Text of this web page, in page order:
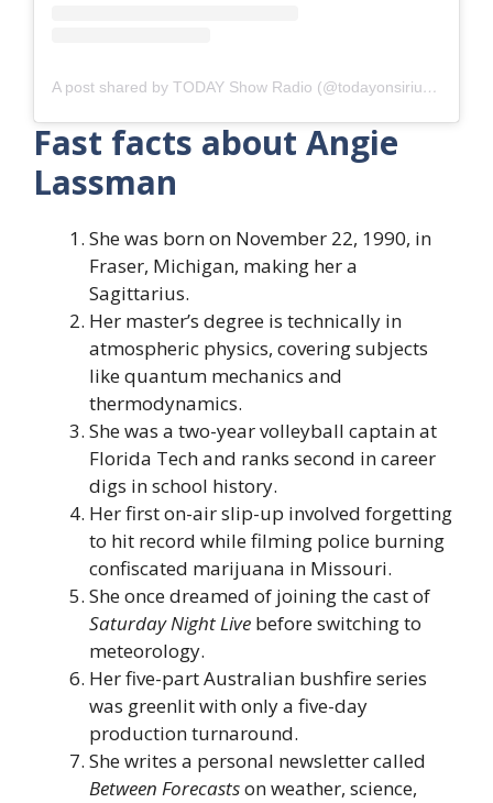
A post shared by TODAY Show Radio (@todayonsiriusxm)
Fast facts about Angie
Lassman
She was born on November 22, 1990, in
Fraser, Michigan, making her a
Sagittarius.
Her master’s degree is technically in
atmospheric physics, covering subjects
like quantum mechanics and
thermodynamics.
She was a two-year volleyball captain at
Florida Tech and ranks second in career
digs in school history.
Her first on-air slip-up involved forgetting
to hit record while filming police burning
confiscated marijuana in Missouri.
She once dreamed of joining the cast of
Saturday Night Live before switching to
meteorology.
Her five-part Australian bushfire series
was greenlit with only a five-day
production turnaround.
She writes a personal newsletter called
Between Forecastson weather, science,